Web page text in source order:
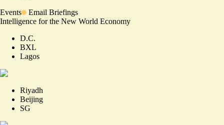
Events
Email Briefings
Intelligence for the New World Economy
D.C.
BXL
Lagos
Riyadh
Beijing
SG